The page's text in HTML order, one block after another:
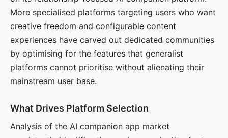
More specialised platforms targeting users who want
creative freedom and configurable content
experiences have carved out dedicated communities
by optimising for the features that generalist
platforms cannot prioritise without alienating their
mainstream user base.
What Drives Platform Selection
Analysis of the AI companion app market